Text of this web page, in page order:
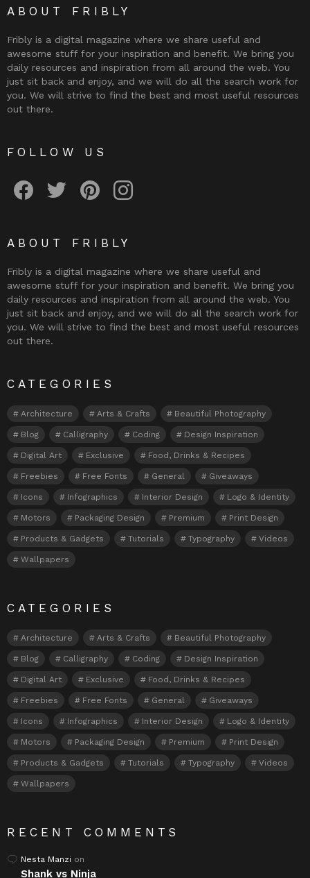
ABOUT FRIBLY
Fribly is a digital magazine where we share useful and
awesome stuff for your inspiration and benefit. We bring you
daily resources and inspiration from all around the web. You
just sit back and enjoy, and we will do all the search work for
you. We will strive to find the best and most useful resources
out there.
FOLLOW US
ABOUT FRIBLY
Fribly is a digital magazine where we share useful and
awesome stuff for your inspiration and benefit. We bring you
daily resources and inspiration from all around the web. You
just sit back and enjoy, and we will do all the search work for
you. We will strive to find the best and most useful resources
out there.
CATEGORIES
Architecture Arts & Crafts Beautiful Photography
Blog Calligraphy Coding Design Inspiration
Digital Art Exclusive Food, Drinks & Recipes
Freebies Free Fonts General Giveaways
Icons Infographics Interior Design Logo & Identity
Motors Packaging Design Premium Print Design
Products & Gadgets Tutorials Typography Videos
Wallpapers
CATEGORIES
Architecture Arts & Crafts Beautiful Photography
Blog Calligraphy Coding Design Inspiration
Digital Art Exclusive Food, Drinks & Recipes
Freebies Free Fonts General Giveaways
Icons Infographics Interior Design Logo & Identity
Motors Packaging Design Premium Print Design
Products & Gadgets Tutorials Typography Videos
Wallpapers
RECENT COMMENTS
Nesta Manzi on
Shank vs Ninja